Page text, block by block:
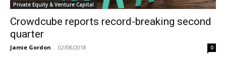
Private Equity & Venture Capital
Crowdcube reports record-breaking second
quarter
Jamie Gordon - 02/08/2018 0